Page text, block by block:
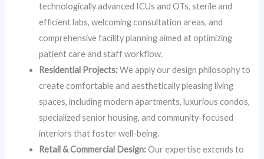
technologically advanced ICUs and OTs, sterile and
efficient labs, welcoming consultation areas, and
comprehensive facility planning aimed at optimizing
patient care and staff workflow.
Residential Projects:We apply our design philosophy to
create comfortable and aesthetically pleasing living
spaces, including modern apartments, luxurious condos,
specialized senior housing, and community-focused
interiors that foster well-being.
Retail & Commercial Design:Our expertise extends to